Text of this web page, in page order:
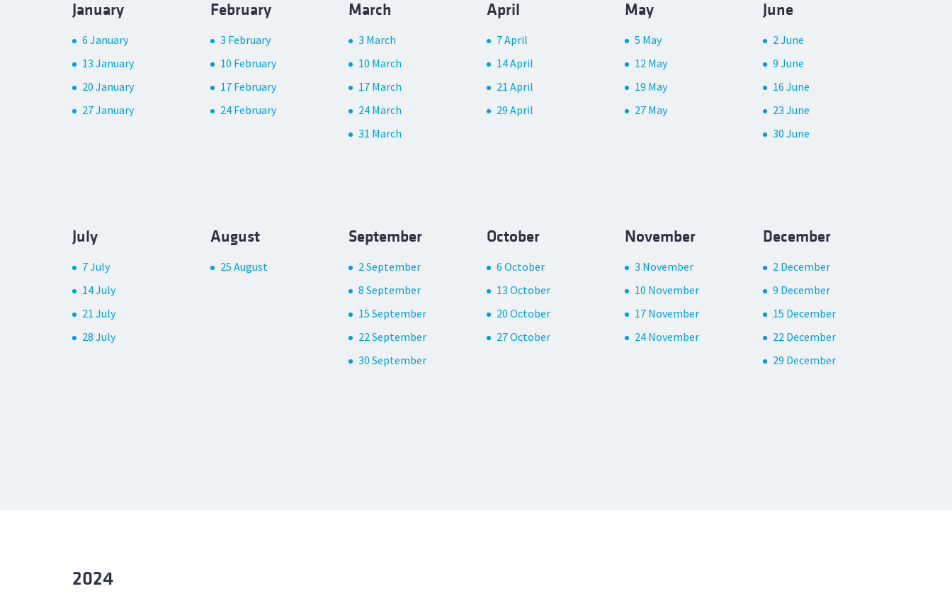
January
6 January
13 January
20 January
27 January
February
3 February
10 February
17 February
24 February
March
3 March
10 March
17 March
24 March
31 March
April
7 April
14 April
21 April
29 April
May
5 May
12 May
19 May
27 May
June
2 June
9 June
16 June
23 June
30 June
July
7 July
14 July
21 July
28 July
August
25 August
September
2 September
8 September
15 September
22 September
30 September
October
6 October
13 October
20 October
27 October
November
3 November
10 November
17 November
24 November
December
2 December
9 December
15 December
22 December
29 December
2024